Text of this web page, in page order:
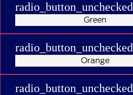
radio_button_unchecked
Green
radio_button_unchecked
Orange
radio_button_unchecked